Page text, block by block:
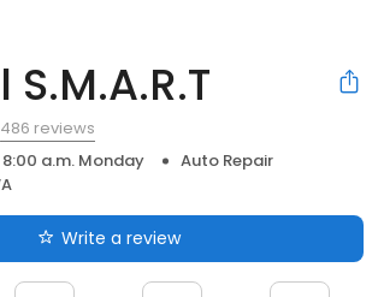
486 reviews
a.m. Monday
Auto Repair
Write a review